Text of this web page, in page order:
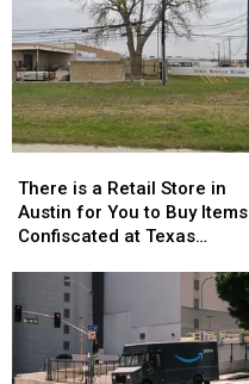
the
76th
Birthday
of
Whataburger
Celebrate
the
76th
Birthday
of
Whataburger
is
a
Retail
Austin
for
to
There is a Retail Store in
Austin for You to Buy Items
Confiscated at Texas
is
a
Retail
Austin
for
to